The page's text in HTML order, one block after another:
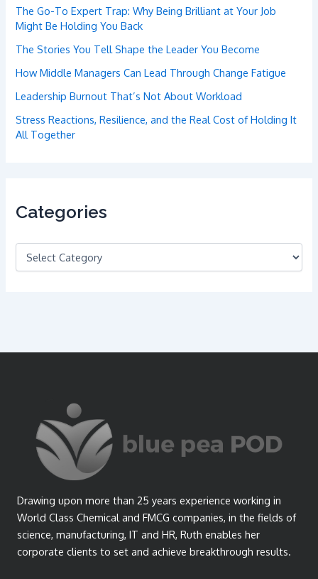
The Go-To Expert Trap: Why Being Brilliant at Your Job
Might Be Holding You Back
The Stories You Tell Shape the Leader You Become
How Middle Managers Can Lead Through Change Fatigue
Leadership Burnout That’s Not About Workload
Stress Reactions, Resilience, and the Real Cost of Holding It
All Together
Categories
C
Drawing upon more than 25 years experience working in
World Class Chemical and FMCG companies, in the fields of
science, manufacturing, IT and HR, Ruth enables her
corporate clients to set and achieve breakthrough results.